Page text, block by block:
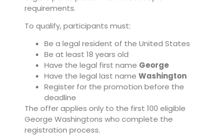
requirements.
To qualify, participants must:
Be a legal resident of the United States
Be at least 18 years old
Have the legal first name George
Have the legal last name Washington
Register for the promotion before the
deadline
The offer applies only to the first 100 eligible
George Washingtons who complete the
registration process.